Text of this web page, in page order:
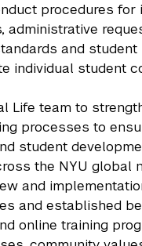
procedures
administrative
and student
individual student
Life team to
processes to
student
the NYU global
and
and established
online training